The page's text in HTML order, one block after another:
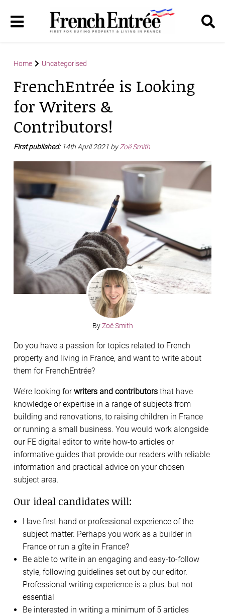
Home Uncategorised
FrenchEntrée is Looking
for Writers &
Contributors!
First published: 14th April 2021 byZoë Smith
ByZoë Smith
Do you have a passion for topics related to French
property and living in France, and want to write about
them for FrenchEntrée?
We’re looking forwriters and contributors that have
knowledge or expertise in a range of subjects from
building and renovations, to raising children in France
or running a small business. You would work alongside
our FE digital editor to write how-to articles or
informative guides that provide our readers with reliable
information and practical advice on your chosen
subject area.
Our ideal candidates will:
Have first-hand or professional experience of the
subject matter. Perhaps you work as a builder in
France or run a gîte in France?
Be able to write in an engaging and easy-to-follow
style, following guidelines set out by our editor.
Professional writing experience is a plus, but not
essential
Be interested in writing a minimum of 5 articles